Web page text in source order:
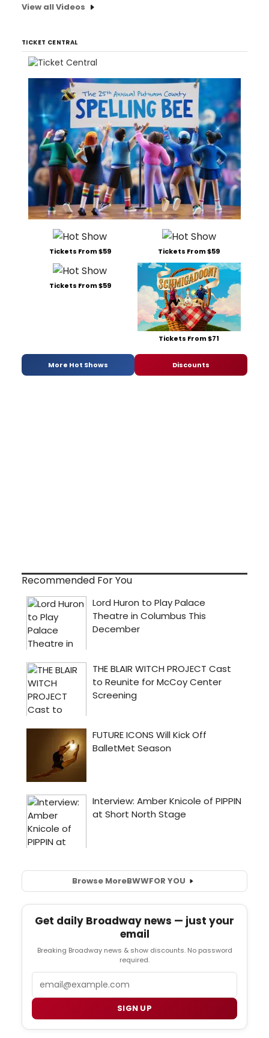
View all Videos
TICKET CENTRAL
Tickets From $59 Tickets From $59
Tickets From $59
Tickets From $71
More Hot Shows Discounts
Recommended For You
Browse MoreBWWFOR YOU
Get daily Broadway news — just your
email
Breaking Broadway news & show discounts. No password
required.
SIGN UP